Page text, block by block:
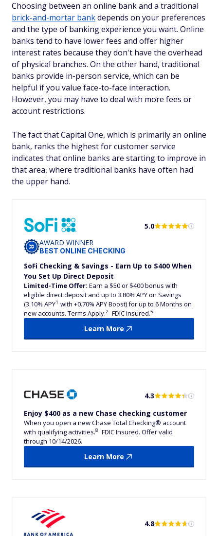
Choosing between an online bank and a traditional
brick-and-mortar bankdepends on your preferences
and the type of banking experience you want. Online
banks tend to have lower fees and offer higher
interest rates because they don't have the overhead
of physical branches. On the other hand, traditional
banks provide in-person service, which can be
helpful if you value face-to-face interaction.
However, you may have to deal with more fees or
account restrictions.
The fact that Capital One, which is primarily an online
bank, ranks the highest for customer service
indicates that online banks are starting to improve in
that area, where traditional banks have often had
the upper hand.
5.0
AWARD WINNER
BEST ONLINE CHECKING
SoFi Checking & Savings - Earn Up to $400 When
You Set Up Direct Deposit
Limited-Time Offer: Earn a $50 or $400 bonus with
eligible direct deposit and up to 3.80% APY on Savings
(3.10% APY1 with +0.70% APY Boost) for up to 6 Months on
new accounts. Terms Apply.2 FDIC Insured.5
Learn More
4.3
Enjoy $400 as a new Chase checking customer
When you open a new Chase Total Checking® account
with qualifying activities.8
FDIC Insured. Offer valid
through 10/14/2026.
Learn More
4.8